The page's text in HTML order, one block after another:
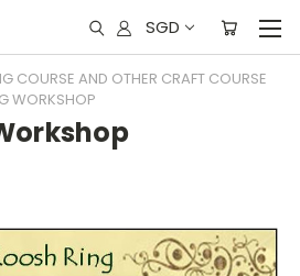
SGD
COURSE AND OTHER CRAFT COURSE
WORKSHOP